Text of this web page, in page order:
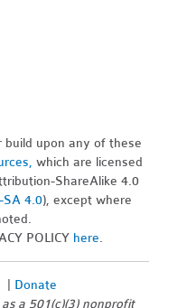
build upon any of these
which are licensed
ShareAlike 4.0
SA 4.0), except where
POLICY here.
Donate
a 501(c)(3) nonprofit